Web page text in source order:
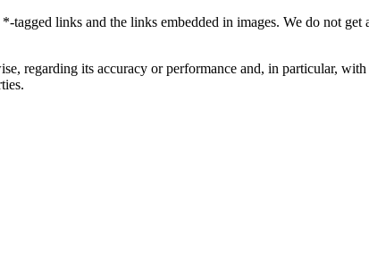
links and the links embedded in images. We do not get
regarding its accuracy or performance and, in particular, with